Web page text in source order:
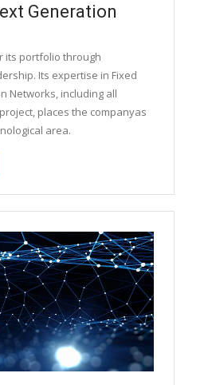
Generation
its portfolio through
Its expertise in Fixed
Networks, including all
places the companyas
area.